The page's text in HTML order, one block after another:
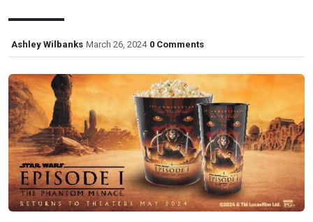
Ashley Wilbanks March 26, 2024 0 Comments